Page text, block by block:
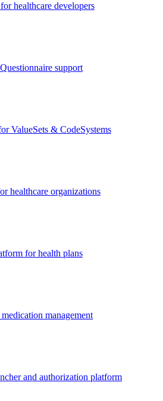
healthcare developers
support
ValueSets & CodeSystems
healthcare organizations
for health plans
management
and authorization platform